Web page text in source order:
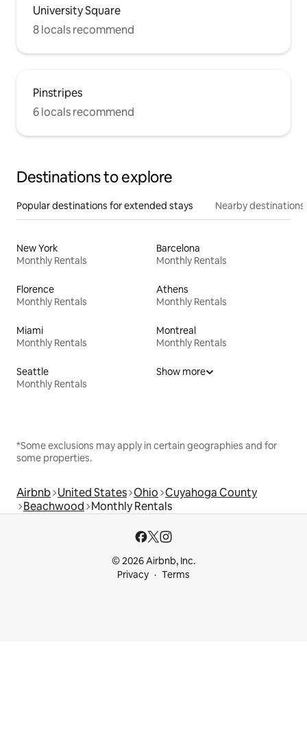
University Square
8 locals recommend
Pinstripes
6 locals recommend
Destinations to explore
Popular destinations for extended stays Nearby destinations
New York
Monthly Rentals
Barcelona
Monthly Rentals
Florence
Monthly Rentals
Athens
Monthly Rentals
Miami
Monthly Rentals
Montreal
Monthly Rentals
Seattle
Monthly Rentals
Show more
*Some exclusions may apply in certain geographies and for
some properties.
Airbnb United States Ohio Cuyahoga County
Beachwood Monthly Rentals
© 2026 Airbnb, Inc.
Privacy
Terms